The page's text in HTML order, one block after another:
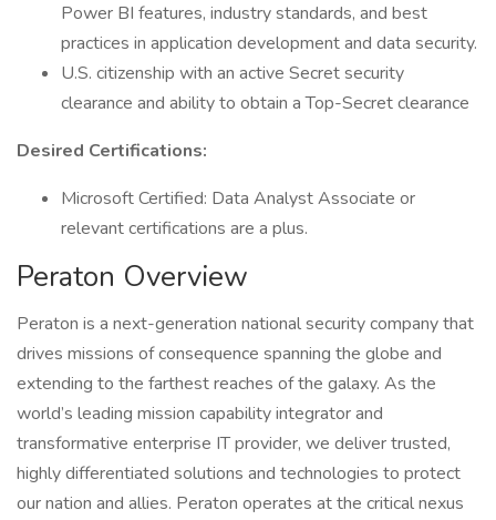
Power BI features, industry standards, and best
practices in application development and data security.
U.S. citizenship with an active Secret security
clearance and ability to obtain a Top-Secret clearance
Desired Certifications:
Microsoft Certified: Data Analyst Associate or
relevant certifications are a plus.
Peraton Overview
Peraton is a next-generation national security company that
drives missions of consequence spanning the globe and
extending to the farthest reaches of the galaxy. As the
world’s leading mission capability integrator and
transformative enterprise IT provider, we deliver trusted,
highly differentiated solutions and technologies to protect
our nation and allies. Peraton operates at the critical nexus